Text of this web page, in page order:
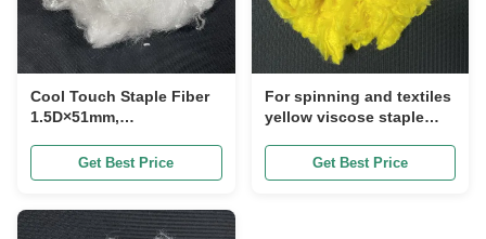
Cool Touch Staple Fiber
1.5D×51mm,
customized Instant
Cooling Moisture
& Bedding
Get Best Price
For spinning and textiles
yellow viscose staple
breathable and stable in
quality Specifications
Get Best Price